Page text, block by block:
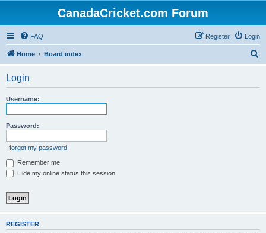
CanadaCricket.com Forum
FAQ Login
Register
Home Board index
Login
Username:
Password:
I forgot my password
Remember me
Hide my online status this session
REGISTER